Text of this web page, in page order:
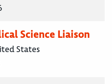
Science Liaison
States